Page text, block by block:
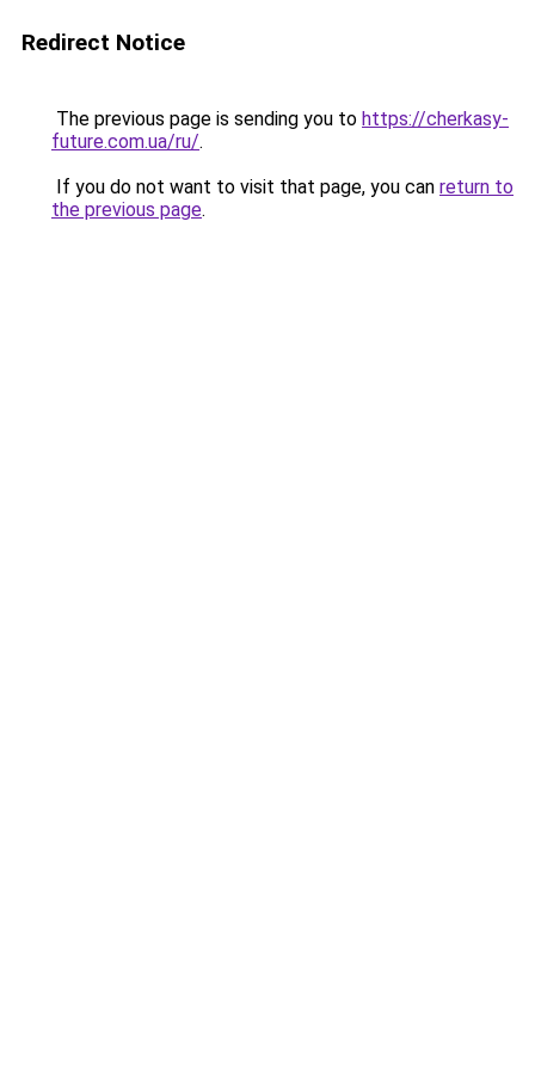
Redirect Notice
The previous page is sending you to https://cherkasy-
future.com.ua/ru/.
If you do not want to visit that page, you can return to
the previous page.